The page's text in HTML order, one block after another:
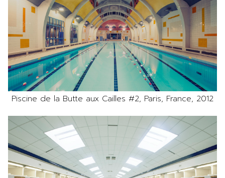
Piscine de la Butte aux Cailles #2, Paris, France, 2012